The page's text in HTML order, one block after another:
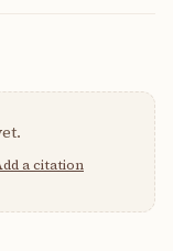
a citation